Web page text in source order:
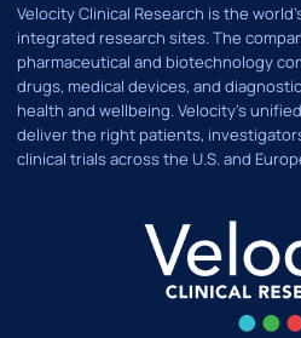
Velocity Clinical Research is the
integrated research sites. The
pharmaceutical and biotechnology
drugs, medical devices, and
health and wellbeing. Velocity's
deliver the right patients,
clinical trials across the U.S. and